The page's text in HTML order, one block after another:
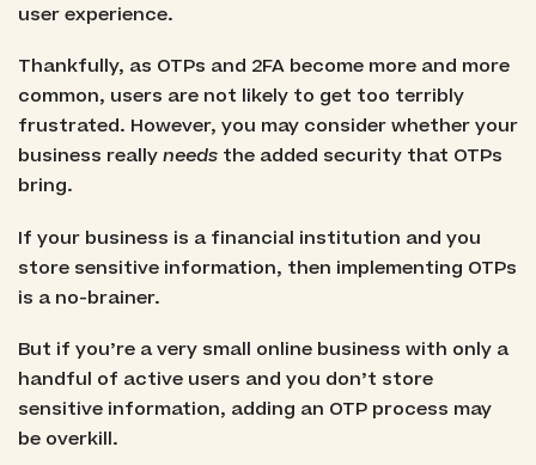
user experience.
Thankfully, as OTPs and 2FA become more and more
common, users are not likely to get too terribly
frustrated. However, you may consider whether your
business reallyneedsthe added security that OTPs
bring.
If your business is a financial institution and you
store sensitive information, then implementing OTPs
is a no-brainer.
But if you’re a very small online business with only a
handful of active users and you don’t store
sensitive information, adding an OTP process may
be overkill.